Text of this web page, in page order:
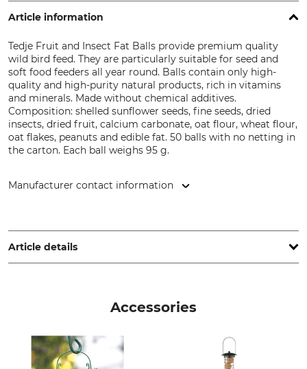
Article information
Tedje Fruit and Insect Fat Balls provide premium quality
wild bird feed. They are particularly suitable for seed and
soft food feeders all year round. Balls contain only high-
quality and high-purity natural products, rich in vitamins
and minerals. Made without chemical additives.
Composition: shelled sunflower seeds, fine seeds, dried
insects, dried fruit, calcium carbonate, oat flour, wheat flour,
oat flakes, peanuts and edible fat. 50 balls with no netting in
the carton. Each ball weighs 95 g.
Manufacturer contact information
www.stueben-muehle.de
Article details
Fruit and Insect, 50 balls in
the carton
Made in Germany
Accessories